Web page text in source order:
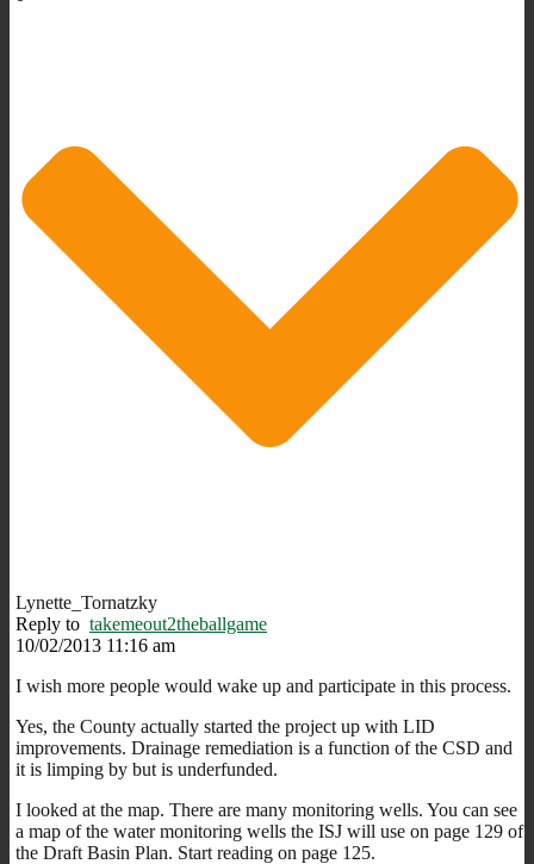
Lynette_Tornatzky
Reply to takemeout2theballgame
10/02/2013 11:16 am
I wish more people would wake up and participate in this process.
Yes, the County actually started the project up with LID
improvements. Drainage remediation is a function of the CSD and
it is limping by but is underfunded.
I looked at the map. There are many monitoring wells. You can see
a map of the water monitoring wells the ISJ will use on page 129 of
the Draft Basin Plan. Start reading on page 125.